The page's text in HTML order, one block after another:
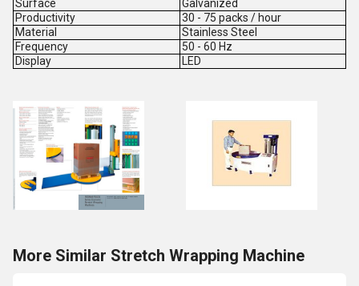
Surface
Galvanized
Productivity
30 - 75 packs / hour
Material
Stainless Steel
Frequency
50 - 60 Hz
Display
LED
More Similar Stretch Wrapping Machine